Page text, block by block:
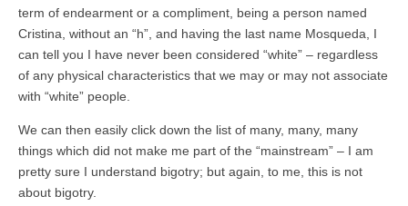
term of endearment or a compliment, being a person named
Cristina, without an “h”, and having the last name Mosqueda, I
can tell you I have never been considered “white” – regardless
of any physical characteristics that we may or may not associate
with “white” people.
We can then easily click down the list of many, many, many
things which did not make me part of the “mainstream” – I am
pretty sure I understand bigotry; but again, to me, this is not
about bigotry.